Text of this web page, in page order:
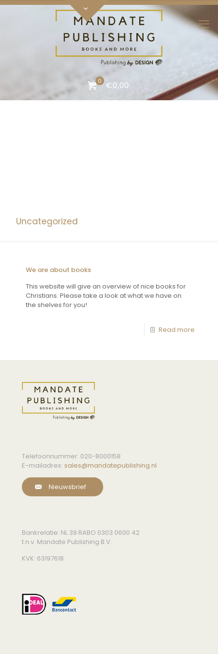
0 €0,00
Uncategorized
We are about books
This website will give an overview of nice books for
Christians. Please take a look at what we have on
the shelves for you!
Read more
Telefoonnummer: 020-8000158
E-mailadres: sales@mandatepublishing.nl
Nieuwsbrief
Bankrelatie: NL 39 RABO 0303 0600 42
t.n.v. Mandate Publishing B.V.
KVK: 63197618